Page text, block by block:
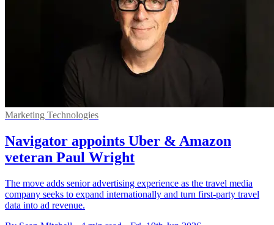
Marketing Technologies
Navigator appoints Uber & Amazon
veteran Paul Wright
The move adds senior advertising experience as the travel media
company seeks to expand internationally and turn first-party travel
data into ad revenue.